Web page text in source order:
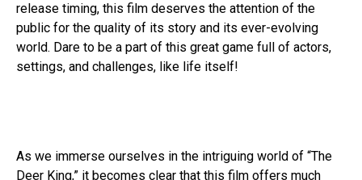
release timing, this film deserves the attention of the
public for the quality of its story and its ever-evolving
world. Dare to be a part of this great game full of actors,
settings, and challenges, like life itself!
As we immerse ourselves in the intriguing world of “The
Deer King,” it becomes clear that this film offers much